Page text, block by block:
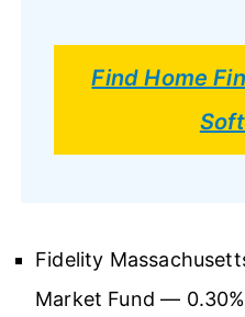
Find Home
Fidelity
Market Fund —